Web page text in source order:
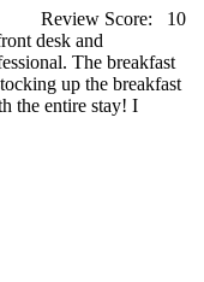
Review Score:
10
desk and
The breakfast
up the breakfast
the entire stay! I